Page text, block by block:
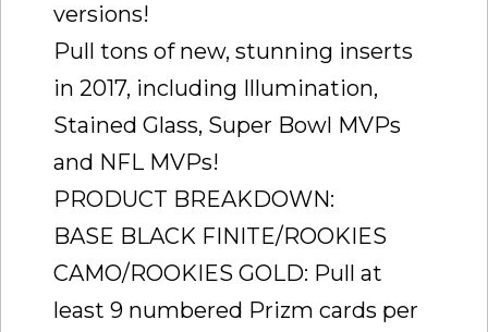
versions!
Pull tons of new, stunning inserts
in 2017, including Illumination,
Stained Glass, Super Bowl MVPs
and NFL MVPs!
PRODUCT BREAKDOWN:
BASE BLACK FINITE/ROOKIES
CAMO/ROOKIES GOLD: Pull at
least 9 numbered Prizm cards per